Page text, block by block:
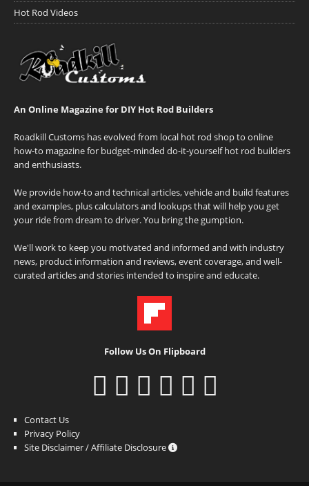
Hot Rod Videos
An Online Magazine for DIY Hot Rod Builders
Roadkill Customs has evolved from local hot rod shop to online
how-to magazine for budget-minded do-it-yourself hot rod builders
and enthusiasts.
We provide how-to and technical articles, vehicle and build features
and examples, plus calculators and lookups that will help you get
your ride from dream to driver. You bring the gumption.
We'll work to keep you motivated and informed and with industry
news, product information and reviews, event coverage, and well-
curated articles and stories intended to inspire and educate.
Follow Us On Flipboard
Contact Us
Privacy Policy
Site Disclaimer / Affiliate Disclosure